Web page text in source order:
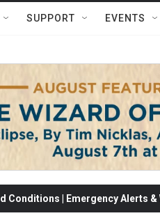
SUPPORT EVENTS
Conditions | Emergency Alerts